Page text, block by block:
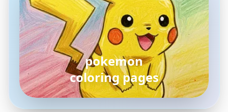
pokemon
coloring pages